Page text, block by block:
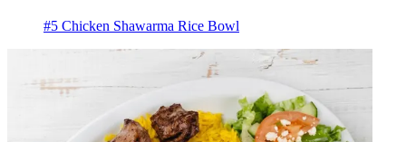
#5 Chicken Shawarma Rice Bowl